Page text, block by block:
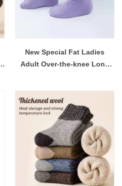
New Special Fat Ladies
Adult Over-the-knee Long
Socks Wholesale